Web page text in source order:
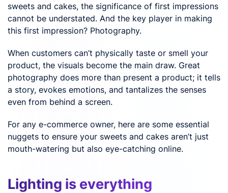
sweets and cakes, the significance of first impressions
cannot be understated. And the key player in making
this first impression? Photography.
When customers can’t physically taste or smell your
product, the visuals become the main draw. Great
photography does more than present a product; it tells
a story, evokes emotions, and tantalizes the senses
even from behind a screen.
For any e-commerce owner, here are some essential
nuggets to ensure your sweets and cakes aren’t just
mouth-watering but also eye-catching online.
Lighting is everything